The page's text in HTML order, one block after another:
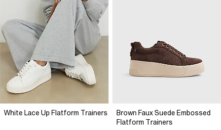
White Lace Up Flatform Trainers
Brown Faux Suede Embossed
Flatform Trainers